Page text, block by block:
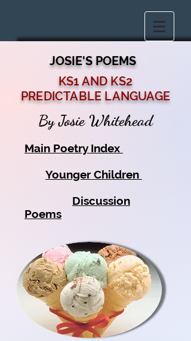
JOSIE'S POEMS
KS1 AND KS2
PREDICTABLE LANGUAGE
By Josie Whitehead
Main Poetry Index
Younger Children
Discussion
Poems